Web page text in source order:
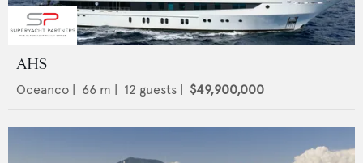
AHS
Oceanco | 66 m | 12 guests | $49,900,000